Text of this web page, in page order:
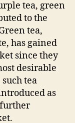
tea, green
to the
tea,
has gained
since they
desirable
tea
as